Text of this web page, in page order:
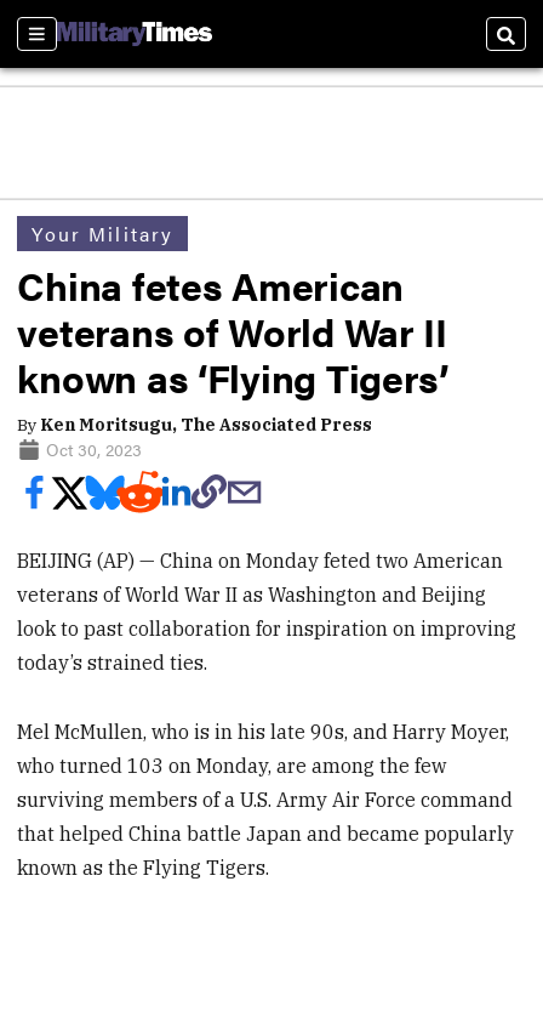
Sections
Your Military
China fetes American
veterans of World War II
known as ‘Flying Tigers’
By Ken Moritsugu, The Associated Press
Oct 30, 2023
BEIJING (AP) — China on Monday feted two American
veterans of World War II as Washington and Beijing
look to past collaboration for inspiration on improving
today’s strained ties.
Mel McMullen, who is in his late 90s, and Harry Moyer,
who turned 103 on Monday, are among the few
surviving members of a U.S. Army Air Force command
that helped China battle Japan and became popularly
known as the Flying Tigers.